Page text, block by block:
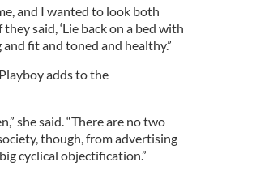
and I wanted to look both
said, ‘Lie back on a bed with
fit and toned and healthy.”
adds to the
she said. “There are no two
though, from advertising
cyclical objectification.”